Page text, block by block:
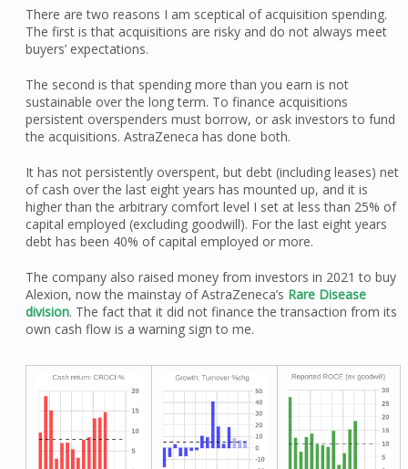
There are two reasons I am sceptical of acquisition spending.
The first is that acquisitions are risky and do not always meet
buyers’ expectations.
The second is that spending more than you earn is not
sustainable over the long term. To finance acquisitions
persistent overspenders must borrow, or ask investors to fund
the acquisitions. AstraZeneca has done both.
It has not persistently overspent, but debt (including leases) net
of cash over the last eight years has mounted up, and it is
higher than the arbitrary comfort level I set at less than 25% of
capital employed (excluding goodwill). For the last eight years
debt has been 40% of capital employed or more.
The company also raised money from investors in 2021 to buy
Alexion, now the mainstay of AstraZeneca’s Rare Disease
division. The fact that it did not finance the transaction from its
own cash flow is a warning sign to me.